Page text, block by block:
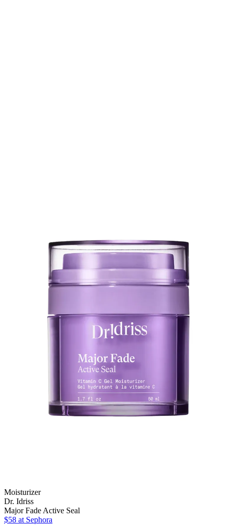
Moisturizer
Dr. Idriss
Major Fade Active Seal
$58 at Sephora